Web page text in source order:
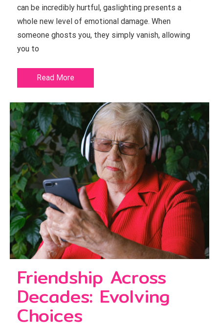
can be incredibly hurtful, gaslighting presents a
whole new level of emotional damage. When
someone ghosts you, they simply vanish, allowing
you to
Read More
Friendship Across
Decades: Evolving
Choices